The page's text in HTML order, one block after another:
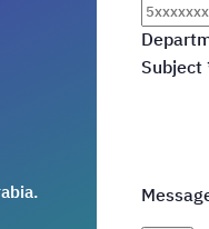
Subject